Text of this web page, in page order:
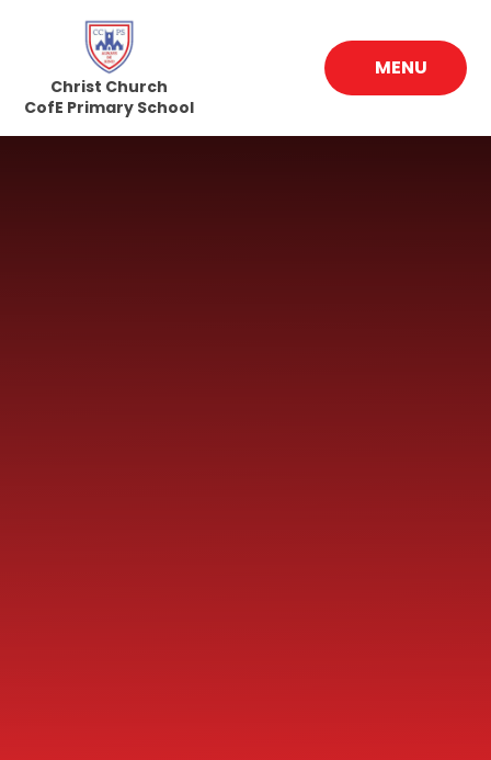
Skip to content ↓
MENU
Christ Church
CofE Primary School